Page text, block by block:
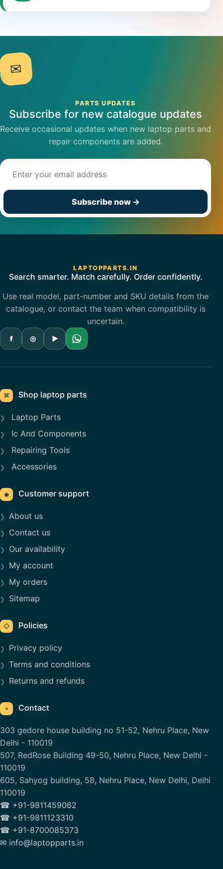
✉
PARTS UPDATES
Subscribe for new catalogue updates
Receive occasional updates when new laptop parts and
repair components are added.
Subscribe now →
LAPTOPPARTS.IN
Search smarter. Match carefully. Order confidently.
Use real model, part-number and SKU details from the
catalogue, or contact the team when compatibility is
uncertain.
f ◎ ▶
⌘ Shop laptop parts
Laptop Parts
Ic And Components
Repairing Tools
Accessories
◉ Customer support
About us
Contact us
Our availability
My account
My orders
Sitemap
◇ Policies
Privacy policy
Terms and conditions
Returns and refunds
⌖ Contact
303 gedore house building no 51-52, Nehru Place, New
Delhi - 110019
507, RedRose Building 49-50, Nehru Place, New Delhi -
110019
605, Sahyog building, 58, Nehru Place, New Delhi, Delhi
110019
☎ +91-9811459062
☎ +91-9811123310
☎ +91-8700085373
✉ info@laptopparts.in